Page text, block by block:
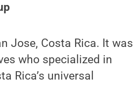
Jose, Costa Rica. It was
who specialized in
Rica’s universal